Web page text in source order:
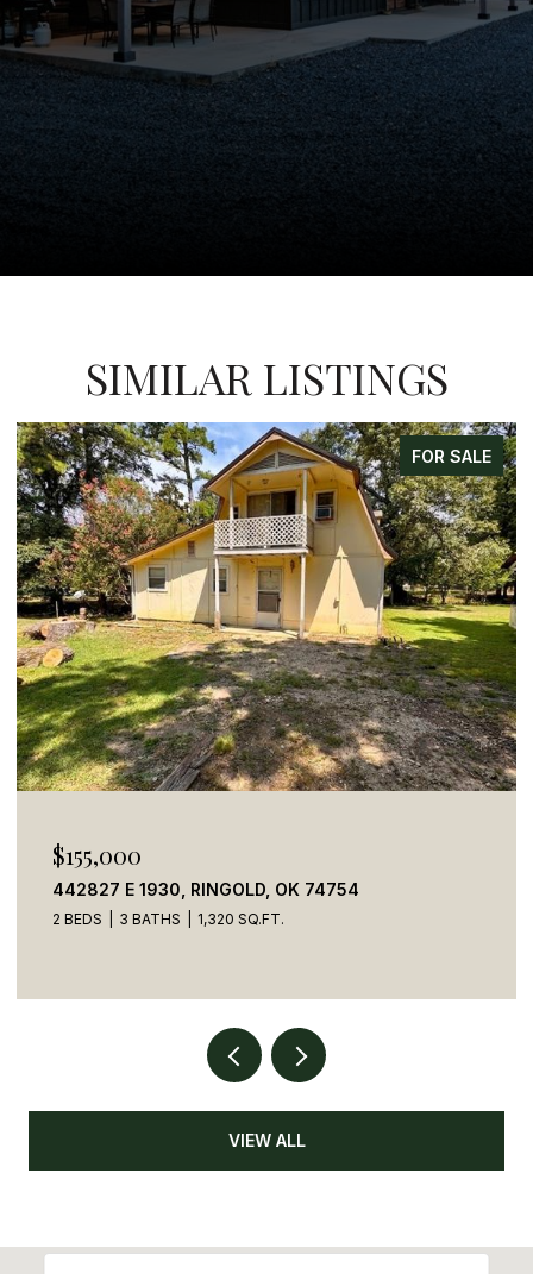
SIMILAR LISTINGS
FOR SALE
$155,000
442827 E 1930, RINGOLD, OK 74754
2 BEDS 3 BATHS 1,320 SQ.FT.
VIEW ALL